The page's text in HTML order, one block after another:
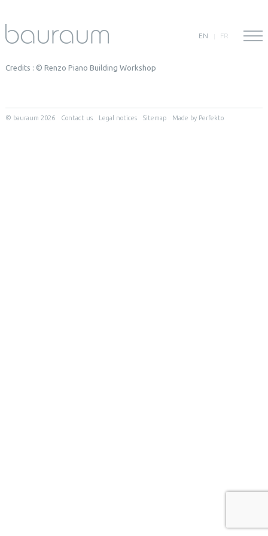
EN FR
Credits : © Renzo Piano Building Workshop
© bauraum 2026 Contact us Legal notices Sitemap Made by Perfekto